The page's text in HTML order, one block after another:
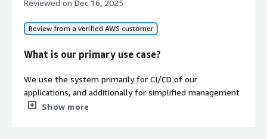
visibility.
Networking
variables management, TLS-secured
balancer configurations, and secure
ingress networking.
Reviewed on Dec 16, 2025
Review from a verified AWS customer
What is our primary use case?
We use the system primarily for CI/CD of our
applications, and additionally for simplified management
of the AWS infrastructure.
Show more